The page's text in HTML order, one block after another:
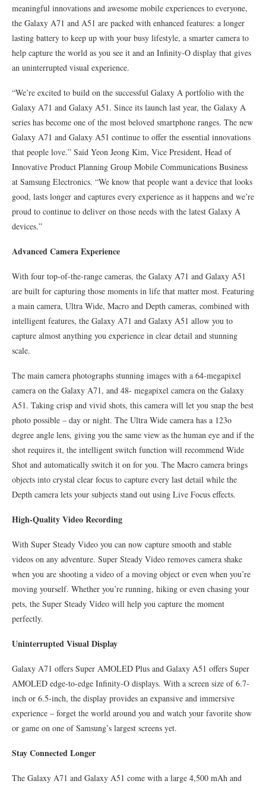
meaningful innovations and awesome mobile experiences to everyone,
the Galaxy A71 and A51 are packed with enhanced features: a longer
lasting battery to keep up with your busy lifestyle, a smarter camera to
help capture the world as you see it and an Infinity-O display that gives
an uninterrupted visual experience.
“We’re excited to build on the successful Galaxy A portfolio with the
Galaxy A71 and Galaxy A51. Since its launch last year, the Galaxy A
series has become one of the most beloved smartphone ranges. The new
Galaxy A71 and Galaxy A51 continue to offer the essential innovations
that people love.” Said Yeon Jeong Kim, Vice President, Head of
Innovative Product Planning Group Mobile Communications Business
at Samsung Electronics. “We know that people want a device that looks
good, lasts longer and captures every experience as it happens and we’re
proud to continue to deliver on those needs with the latest Galaxy A
devices.”
Advanced Camera Experience
With four top-of-the-range cameras, the Galaxy A71 and Galaxy A51
are built for capturing those moments in life that matter most. Featuring
a main camera, Ultra Wide, Macro and Depth cameras, combined with
intelligent features, the Galaxy A71 and Galaxy A51 allow you to
capture almost anything you experience in clear detail and stunning
scale.
The main camera photographs stunning images with a 64-megapixel
camera on the Galaxy A71, and 48- megapixel camera on the Galaxy
A51. Taking crisp and vivid shots, this camera will let you snap the best
photo possible – day or night. The Ultra Wide camera has a 123o
degree angle lens, giving you the same view as the human eye and if the
shot requires it, the intelligent switch function will recommend Wide
Shot and automatically switch it on for you. The Macro camera brings
objects into crystal clear focus to capture every last detail while the
Depth camera lets your subjects stand out using Live Focus effects.
High-Quality Video Recording
With Super Steady Video you can now capture smooth and stable
videos on any adventure. Super Steady Video removes camera shake
when you are shooting a video of a moving object or even when you’re
moving yourself. Whether you’re running, hiking or even chasing your
pets, the Super Steady Video will help you capture the moment
perfectly.
Uninterrupted Visual Display
Galaxy A71 offers Super AMOLED Plus and Galaxy A51 offers Super
AMOLED edge-to-edge Infinity-O displays. With a screen size of 6.7-
inch or 6.5-inch, the display provides an expansive and immersive
experience – forget the world around you and watch your favorite show
or game on one of Samsung’s largest screens yet.
Stay Connected Longer
The Galaxy A71 and Galaxy A51 come with a large 4,500 mAh and